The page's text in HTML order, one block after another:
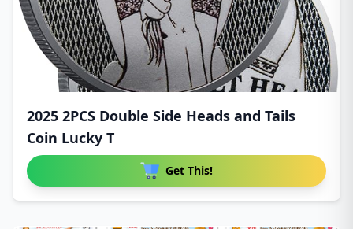
2025 2PCS Double Side Heads and Tails
Coin Lucky T
Get This!